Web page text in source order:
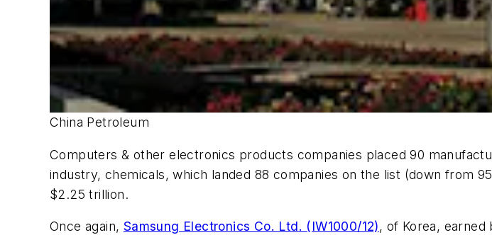
China Petroleum
Computers & other electronics products companies placed 90
industry, chemicals, which landed 88 companies on the list (down from
$2.25 trillion.
Once again, Samsung Electronics Co. Ltd. (IW1000/12), of Korea,